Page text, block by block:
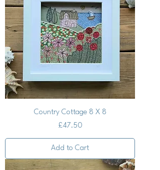
Country Cottage 8 X 8
Price
£47.50
Add to Cart